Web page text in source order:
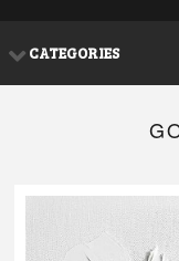
CATEGORIES